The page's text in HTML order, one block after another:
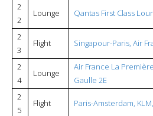
2
2
Lounge Qantas First Class
2
3
Flight Singapour-Paris, Air
2
4
Lounge
Air France La
Gaulle 2E
2
5
Flight Paris-Amsterdam,